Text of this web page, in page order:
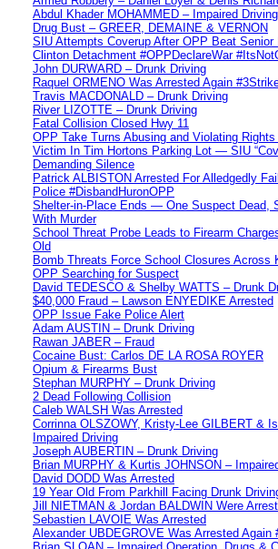
Abdul Khader MOHAMMED – Impaired Driving
Drug Bust – GREER, DEMAINE & VERNON
SIU Attempts Coverup After OPP Beat Senior
Clinton Detachment #OPPDeclareWar
John DURWARD – Drunk Driving
Raquel ORMENO Was Arrested Again
Travis MACDONALD – Drunk Driving
River LIZOTTE – Drunk Driving
Fatal Collision Closed Hwy 11
OPP Take Turns Abusing and Violating
Victim In Tim Hortons Parking Lot — SIU
Demanding Silence
Patrick ALBISTON Arrested For Alledgedly
Police #DisbandHuronOPP
Shelter-in-Place Ends — One Suspect Dead,
With Murder
School Threat Probe Leads to Firearm
Old
Bomb Threats Force School Closures
OPP Searching for Suspect
David TEDESCO & Shelby WATTS – Drunk
$40,000 Fraud – Lawson ENYEDIKE Arrested
OPP Issue Fake Police Alert
Adam AUSTIN – Drunk Driving
Rawan JABER – Fraud
Cocaine Bust: Carlos DE LA ROSA ROYER
Opium & Firearms Bust
Stephan MURPHY – Drunk Driving
2 Dead Following Collision
Caleb WALSH Was Arrested
Corrinna OLSZOWY, Kristy-Lee GILBERT &
Impaired Driving
Joseph AUBERTIN – Drunk Driving
Brian MURPHY & Kurtis JOHNSON –
David DODD Was Arrested
19 Year Old From Parkhill Facing Drunk
Jill NIETMAN & Jordan BALDWIN Were
Sebastien LAVOIE Was Arrested
Alexander UBDEGROVE Was Arrested Again